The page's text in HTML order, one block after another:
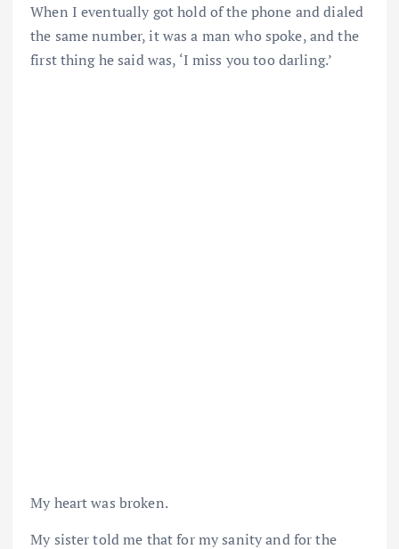
When I eventually got hold of the phone and dialed
the same number, it was a man who spoke, and the
first thing he said was, ‘I miss you too darling.’
My heart was broken.
My sister told me that for my sanity and for the